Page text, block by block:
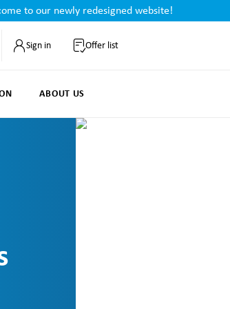
to our newly redesigned website!
Sign in Offer list
ABOUT US